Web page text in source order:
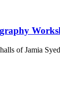
of Jamia